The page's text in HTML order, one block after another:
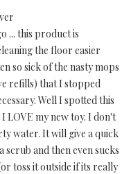
... this product is
the floor easier
so sick of the nasty mops
refills) that I stopped
Well I spotted this
LOVE my new toy. I don't
water. It will give a quick
and then even sucks
toss it outside if its really